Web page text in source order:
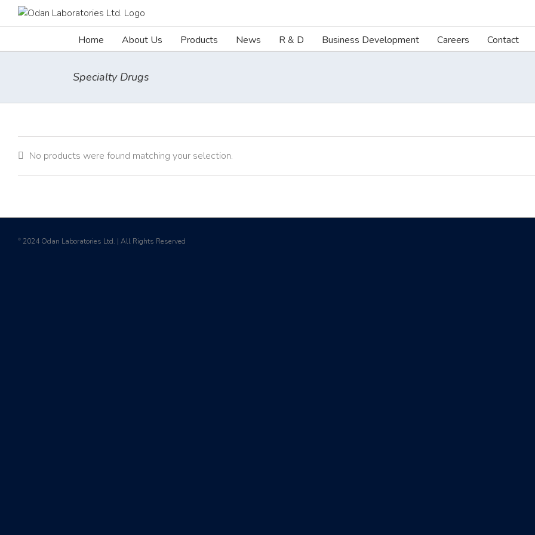
Home About Us Products News R & D Business Development Careers Contact
Specialty Drugs
No products were found matching your selection.
© 2024 Odan Laboratories Ltd. | All Rights Reserved